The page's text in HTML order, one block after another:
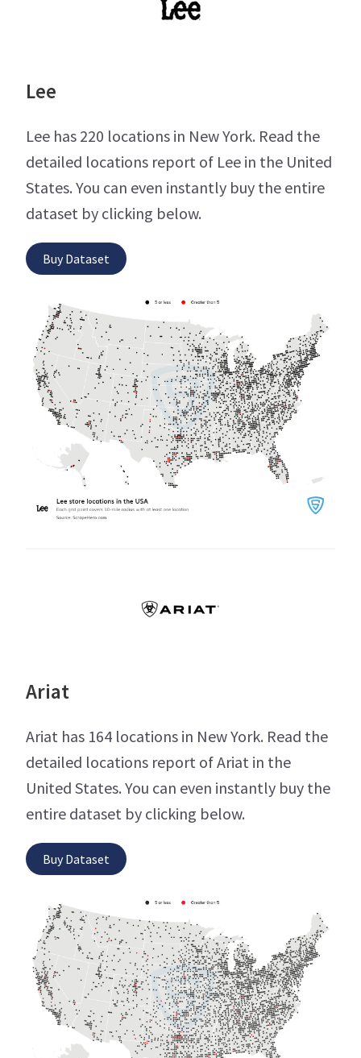
Lee
Lee has 220 locations in New York. Read the
detailed locations report of Lee in the United
States. You can even instantly buy the entire
dataset by clicking below.
Buy Dataset
Ariat
Ariat has 164 locations in New York. Read the
detailed locations report of Ariat in the
United States. You can even instantly buy the
entire dataset by clicking below.
Buy Dataset